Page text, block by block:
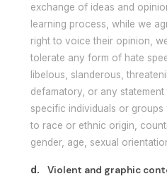
exchange of ideas and
learning process, while we
right to voice their opinion,
tolerate any form of hate
libelous, slanderous,
defamatory, or any
specific individuals or
to race or ethnic origin,
gender, age, sexual
d. Violent and graphic